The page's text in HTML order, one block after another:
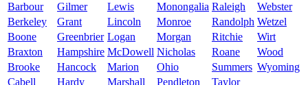
Barbour Gilmer Lewis Monongalia Raleigh
Webster
Berkeley
Grant Lincoln Monroe Randolph Wetzel
Boone
Greenbrier Logan Morgan Ritchie
Wirt
Braxton
Hampshire McDowell Nicholas Roane
Wood
Brooke
Hancock Marion Ohio Summers Wyoming
Cabell
Hardy Marshall Pendleton
Taylor